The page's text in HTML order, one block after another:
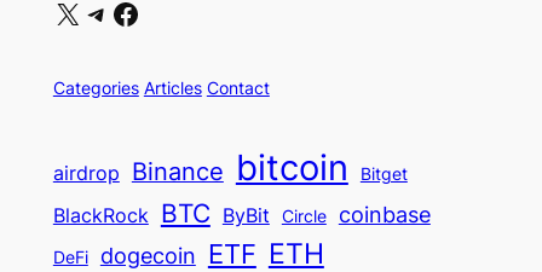
X Telegram Facebook
Categories Articles Contact
airdrop Binance bitcoin Bitget
BlackRock BTC ByBit Circle coinbase
DeFi dogecoin ETF ETH